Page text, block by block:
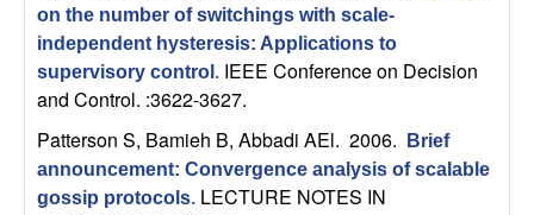
a
B
a
on the number of switchings with scale-
independent hysteresis: Applications to
supervisory control . IEEE Conference on Decision
and Control. :3622-3627.
Patterson S, Bamieh B, Abbadi AEl. 2006.
Brief
announcement: Convergence analysis of scalable
gossip protocols. LECTURE NOTES IN